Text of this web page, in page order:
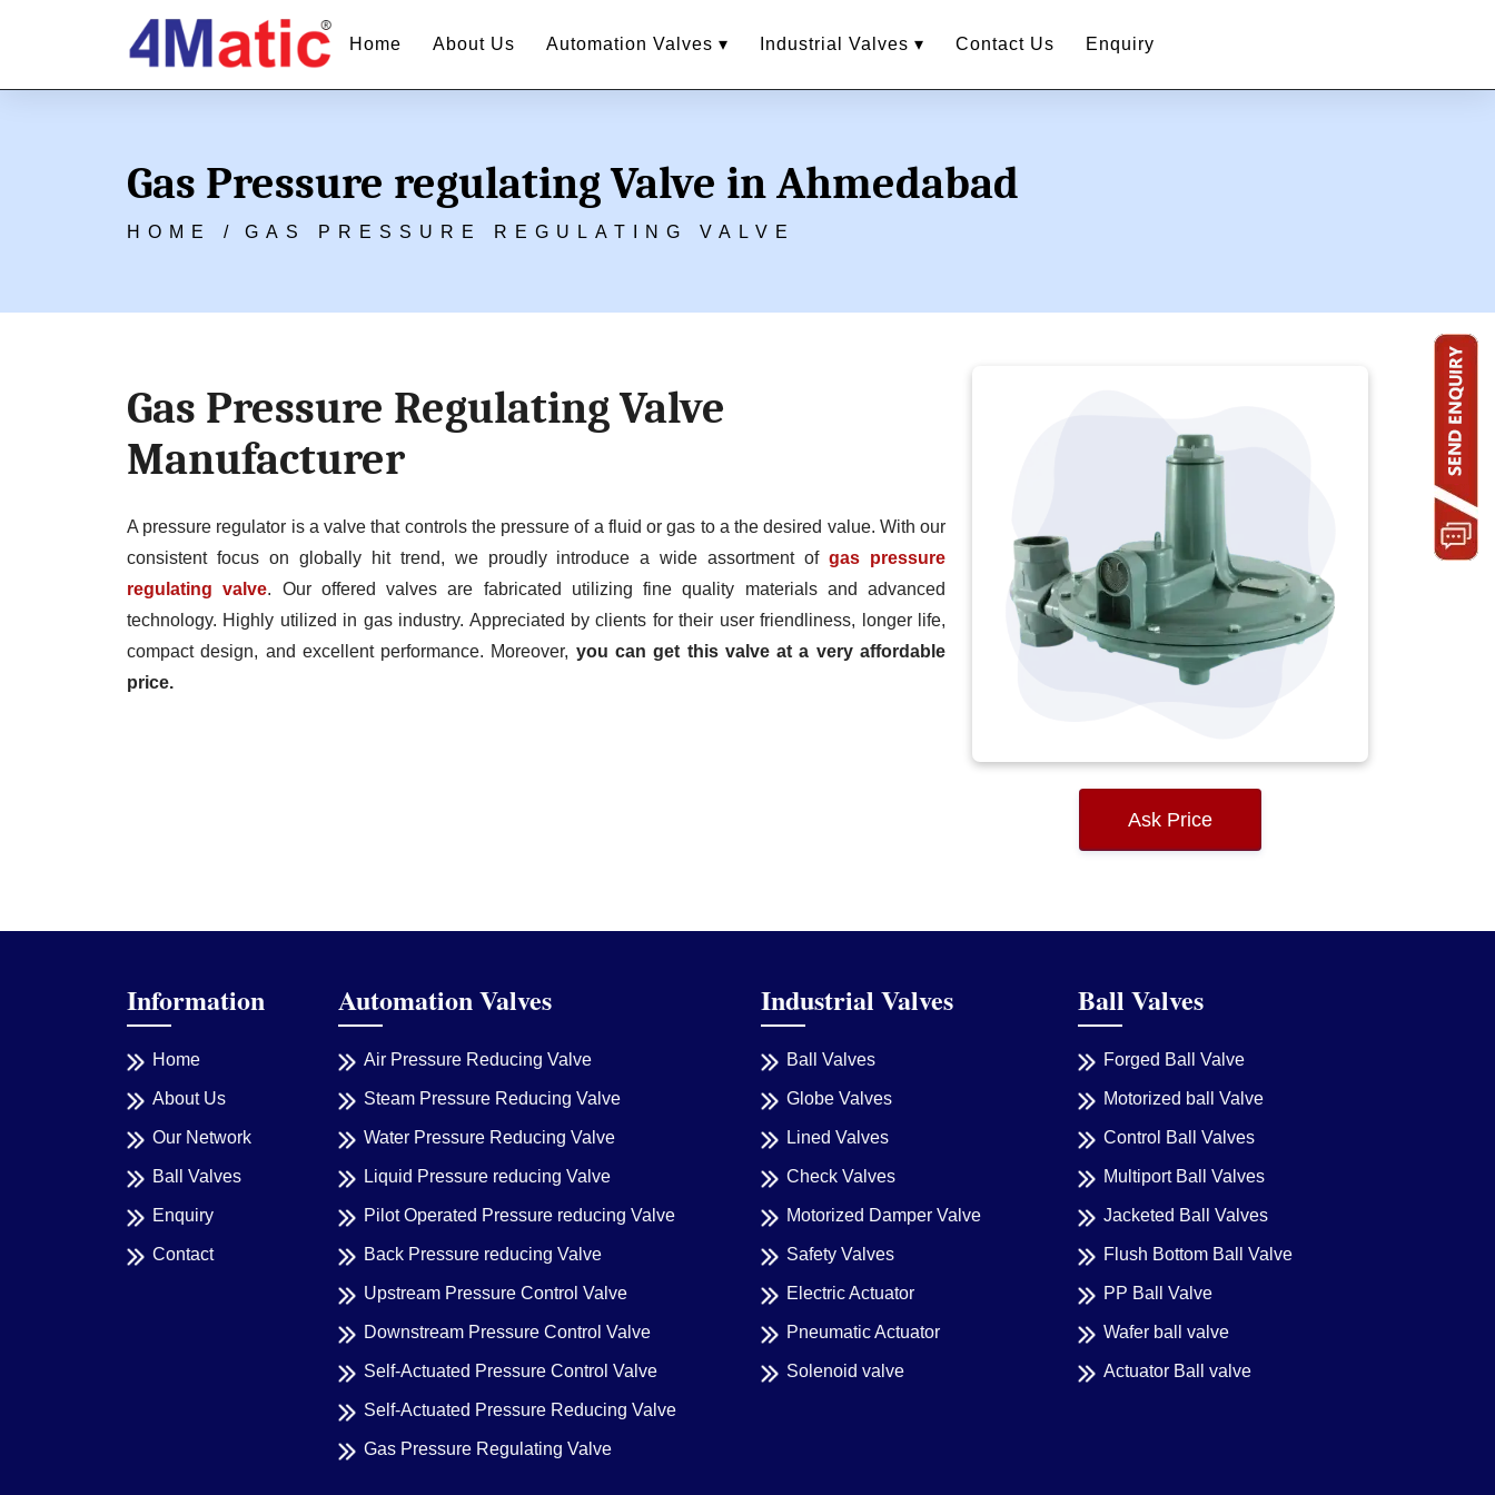
Home About Us Automation Valves ▾ Industrial Valves ▾ Contact Us Enquiry
Gas Pressure regulating Valve in Ahmedabad
HOME / GAS PRESSURE REGULATING VALVE
Gas Pressure Regulating Valve
Manufacturer
A pressure regulator is a valve that controls the pressure of a fluid or gas to a the desired value. With our
consistent focus on globally hit trend, we proudly introduce a wide assortment ofgas pressure
regulating valve. Our offered valves are fabricated utilizing fine quality materials and advanced
technology. Highly utilized in gas industry. Appreciated by clients for their user friendliness, longer life,
compact design, and excellent performance. Moreover, you can get this valve at a very affordable
price.
Ask Price
Information
Home
About Us
Our Network
Ball Valves
Enquiry
Contact
Automation Valves
Air Pressure Reducing Valve
Steam Pressure Reducing Valve
Water Pressure Reducing Valve
Liquid Pressure reducing Valve
Pilot Operated Pressure reducing Valve
Back Pressure reducing Valve
Upstream Pressure Control Valve
Downstream Pressure Control Valve
Self-Actuated Pressure Control Valve
Self-Actuated Pressure Reducing Valve
Gas Pressure Regulating Valve
Industrial Valves
Ball Valves
Globe Valves
Lined Valves
Check Valves
Motorized Damper Valve
Safety Valves
Electric Actuator
Pneumatic Actuator
Solenoid valve
Ball Valves
Forged Ball Valve
Motorized ball Valve
Control Ball Valves
Multiport Ball Valves
Jacketed Ball Valves
Flush Bottom Ball Valve
PP Ball Valve
Wafer ball valve
Actuator Ball valve